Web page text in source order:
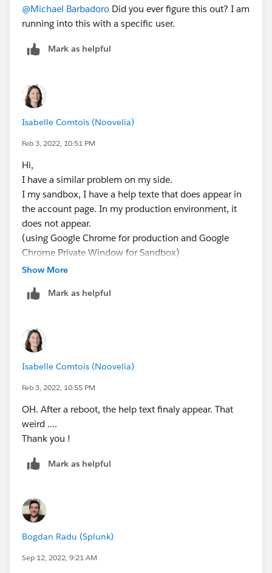
@Michael Barbadoro Did you ever figure this out? I am
running into this with a specific user.
Mark as helpful
Isabelle Comtois (Noovelia)
Feb 3, 2022, 10:51 PM
Hi,
I have a similar problem on my side.
I my sandbox, I have a help texte that does appear in
the account page. In my production environment, it
does not appear.
(using Google Chrome for production and Google
Chrome Private Window for Sandbox)
Can you help me ??
Regards,
Show More
Mark as helpful
Isabelle Comtois (Noovelia)
Feb 3, 2022, 10:55 PM
OH. After a reboot, the help text finaly appear. That
weird ....
Thank you !
Mark as helpful
Bogdan Radu (Splunk)
Sep 12, 2022, 9:21 AM